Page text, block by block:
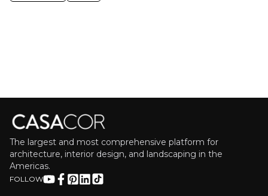
The largest and most comprehensive platform for
architecture, interior design, and landscaping in the
Americas.
FOLLOW